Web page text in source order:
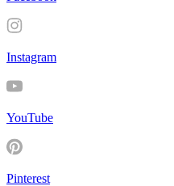
Instagram
YouTube
Pinterest